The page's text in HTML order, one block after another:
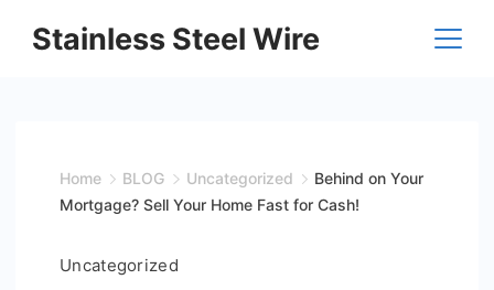
Stainless Steel Wire
Home BLOG Uncategorized
Behind on Your
Mortgage? Sell Your Home Fast for Cash!
Uncategorized